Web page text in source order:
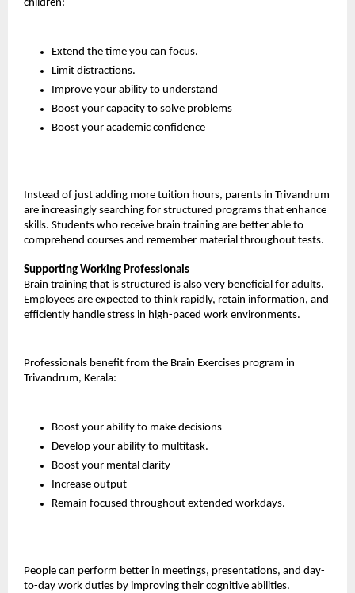
children:
Extend the time you can focus.
Limit distractions.
Improve your ability to understand
Boost your capacity to solve problems
Boost your academic confidence
Instead of just adding more tuition hours, parents in Trivandrum
are increasingly searching for structured programs that enhance
skills. Students who receive brain training are better able to
comprehend courses and remember material throughout tests.
Supporting Working Professionals
Brain training that is structured is also very beneficial for adults.
Employees are expected to think rapidly, retain information, and
efficiently handle stress in high-paced work environments.
Professionals benefit from the Brain Exercises program in
Trivandrum, Kerala:
Boost your ability to make decisions
Develop your ability to multitask.
Boost your mental clarity
Increase output
Remain focused throughout extended workdays.
People can perform better in meetings, presentations, and day-
to-day work duties by improving their cognitive abilities.